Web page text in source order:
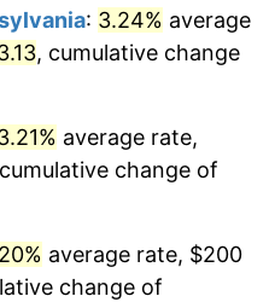
2.86%
4.19%
5.72%
: 3.24% average
, cumulative change
average rate,
change of
average rate, $200
change of